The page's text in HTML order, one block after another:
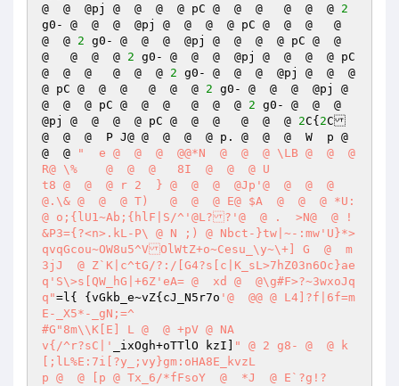
@  @  @pj @  @  @  @ pC @  @  @   @  @  @ 2
g0- @  @  @  @pj @  @  @  @ pC @  @  @   @
@  @ 2 g0- @  @  @  @pj @  @  @  @ pC @  @
@   @  @  @ 2 g0- @  @  @  @pj @  @  @  @ pC
@  @  @   @  @  @ 2 g0- @  @  @  @pj @  @  @
@ pC @  @  @   @  @  @ 2 g0- @  @  @  @pj @
@  @  @ pC @  @  @   @  @  @ 2 g0- @  @  @
@pj @  @  @  @ pC @  @  @   @  @  @ 2C{ 2C
@  @  @  P J@ @  @  @  @ p. @  @  @  W	p @
@  @
"  e @  @  @  @@*N  @  @  @ \LB @  @  @
R@ \%	 @  @  @   8I  @  @  @ U
t8 @  @  @ r 2	} @  @  @  @Jp'@  @  @  @
@.\& @  @  @ T)   @  @  @ E@ $A  @  @  @ *U:
@ o;{lU1~Ab;{hlF|S/^'@L??'@  @ .  >N@  @ !
&P3={?<n>.kL-P\ @ N ;) @ Nbct-}tw|~-:mw'U}*>
qvqGcou~OW8u5^VOlWtZ+o~Cesu_\y~\+] G  @  m
3jJ  @ Z`K|c^tG/?:/[G4?s[c|K_sL>7hZ03n6Oc}ae
q'S\>s[QW_hG|+6Z'eA= @  xd @  @\g#F>?~3wxoJq
q"=l{ {vGkb_e~vZ{cJ_N5r7o '@  @@ @ L4]?f|6f=m
E-_X5*-_gN;=^
#G"8m\\K[E] L @  @ +pV @ NA
v{/^r?sC|'
_ixOgh+oTTlO kzI]
" @ 2 g8- @  @ k
[;lL%E:7i[?y_;vy}gm:oHA8E_kvzL
p @  @ [p @ Tx_6/*fFsoY  @  *J  @ E`?g!?